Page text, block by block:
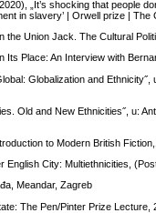
„It’s shocking that people
in slavery’ | Orwell prize | The
the Union Jack. The Cultural
Its Place: An Interview with
Globalization and
Old and New Ethnicities˝, u:
to Modern British
English City: Multiethnicities,
Meandar, Zagreb
The Pen/Pinter Prize